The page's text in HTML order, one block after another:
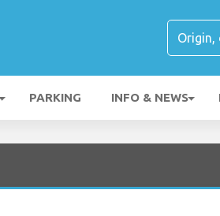
PARKING INFO & NEWS